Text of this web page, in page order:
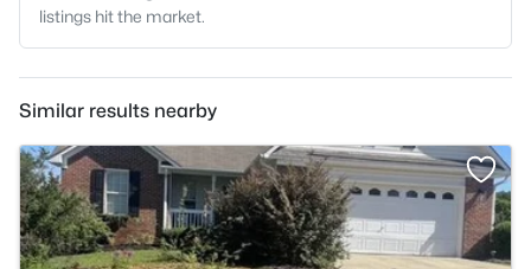
listings hit the market.
Similar results nearby